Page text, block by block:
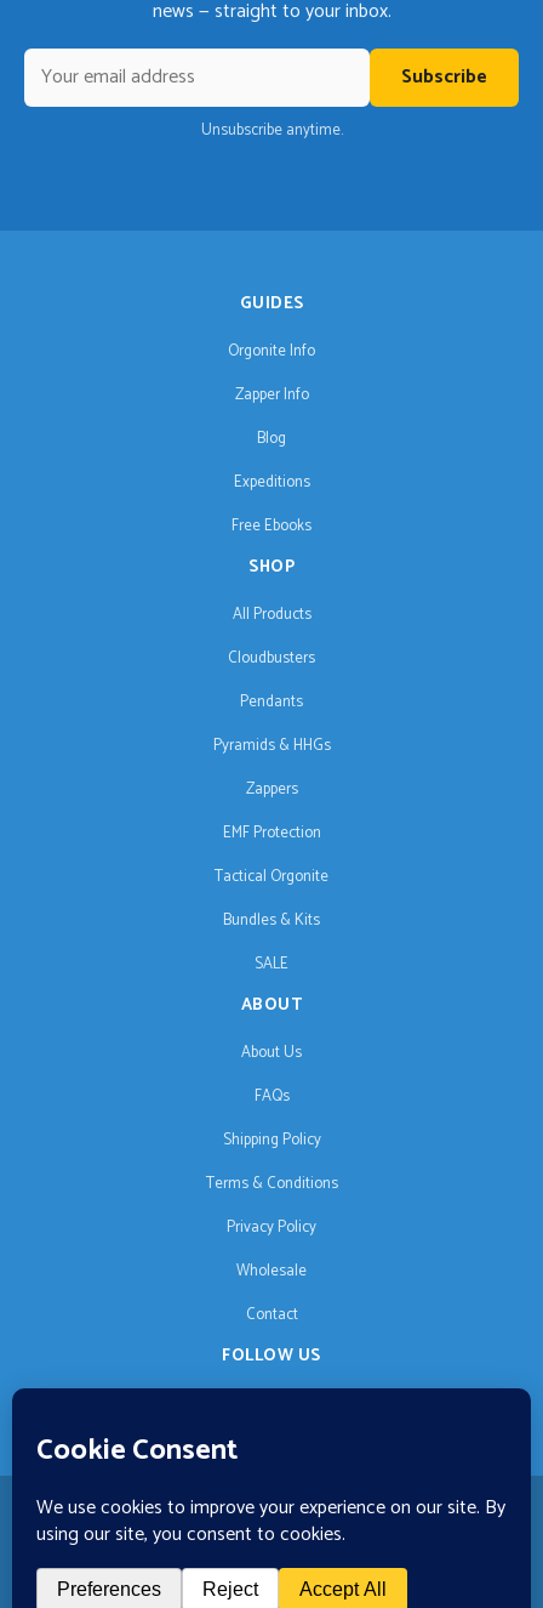
news — straight to your inbox.
Subscribe
Unsubscribe anytime.
GUIDES
Orgonite Info
Zapper Info
Blog
Expeditions
Free Ebooks
SHOP
All Products
Cloudbusters
Pendants
Pyramids & HHGs
Zappers
EMF Protection
Tactical Orgonite
Bundles & Kits
SALE
ABOUT
About Us
FAQs
Shipping Policy
Terms & Conditions
Privacy Policy
Wholesale
Contact
FOLLOW US
EN